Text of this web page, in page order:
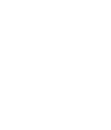
Method
Method
Method
Method
Method
Class
Class